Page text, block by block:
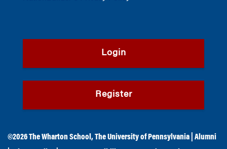
Login
Register
©2026The Wharton School ,The University of Pennsylvania
Alumni